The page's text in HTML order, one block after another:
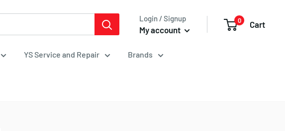
Login / Signup
My account
0 Cart
YS Service and Repair Brands